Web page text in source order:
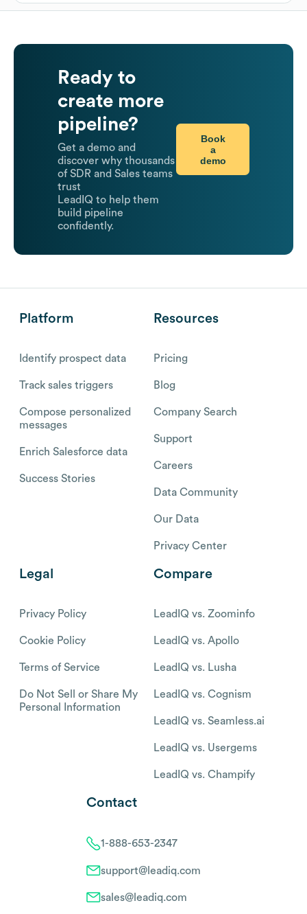
Ready to
create more
pipeline?
Get a demo and
discover why thousands
of SDR and Sales teams
trust
LeadIQ to help them
build pipeline
confidently.
Book
a
demo
Platform
Identify prospect data
Track sales triggers
Compose personalized
messages
Enrich Salesforce data
Success Stories
Resources
Pricing
Blog
Company Search
Support
Careers
Data Community
Our Data
Privacy Center
Legal
Privacy Policy
Cookie Policy
Terms of Service
Do Not Sell or Share My
Personal Information
Compare
LeadIQ vs. Zoominfo
LeadIQ vs. Apollo
LeadIQ vs. Lusha
LeadIQ vs. Cognism
LeadIQ vs. Seamless.ai
LeadIQ vs. Usergems
LeadIQ vs. Champify
Contact
1-888-653-2347
support@leadiq.com
sales@leadiq.com